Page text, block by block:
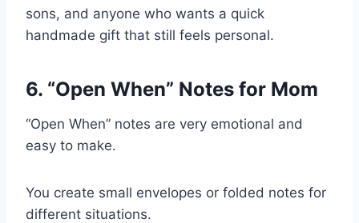
sons, and anyone who wants a quick
handmade gift that still feels personal.
6. “Open When” Notes for Mom
“Open When” notes are very emotional and
easy to make.
You create small envelopes or folded notes for
different situations.